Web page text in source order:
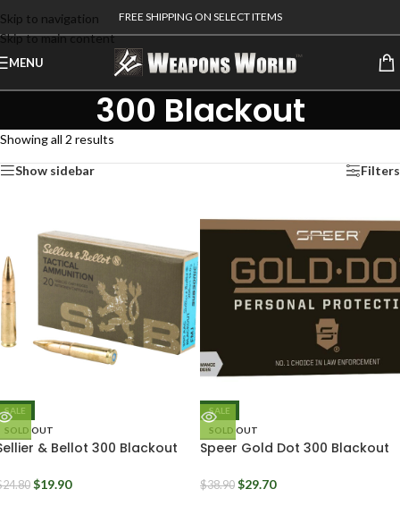
Skip to navigation
Skip to main content
FREE SHIPPING ON SELECT ITEMS
MENU
300 Blackout
Showing all 2 results
Show sidebar Filters
SALE
SOLD OUT
& Bellot 300 Blackout
of 20
24.80 $19.90
SALE
SOLD OUT
Speer Gold Dot 300 Blackout
Subsonic
$38.90 $29.70